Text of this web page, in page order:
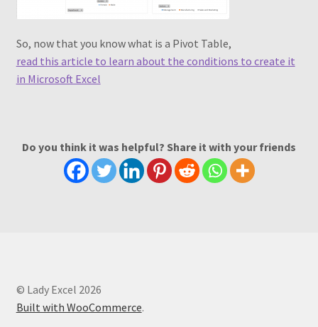
So, now that you know what is a Pivot Table,
read this article to learn about the conditions to create it
in Microsoft Excel
Do you think it was helpful? Share it with your friends
© Lady Excel 2026
Built with WooCommerce.